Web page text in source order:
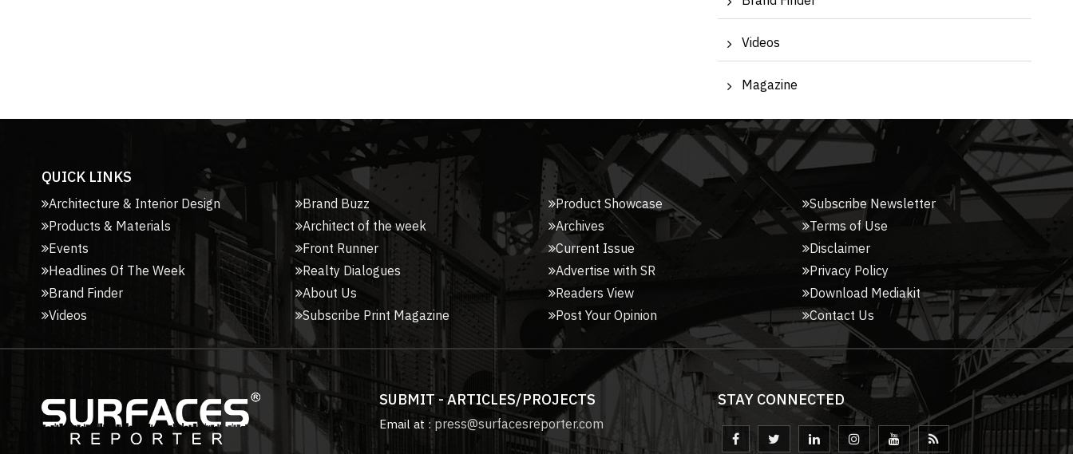
Videos
Magazine
QUICK LINKS
Architecture & Interior Design
Products & Materials
Events
Headlines Of The Week
Brand Finder
Videos
Brand Buzz
Architect of the week
Front Runner
Realty Dialogues
About Us
Subscribe Print Magazine
Product Showcase
Archives
Current Issue
Advertise with SR
Readers View
Post Your Opinion
Subscribe Newsletter
Terms of Use
Disclaimer
Privacy Policy
Download Mediakit
Contact Us
SUBMIT - ARTICLES/PROJECTS
Email at :press@surfacesreporter.com
STAY CONNECTED